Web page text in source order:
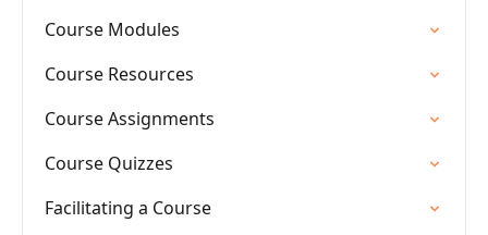
Course Modules
Course Resources
Course Assignments
Course Quizzes
Facilitating a Course